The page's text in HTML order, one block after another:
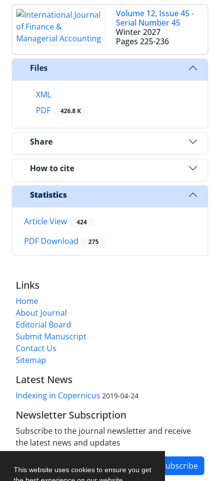
This website uses cookies to ensure you get
Volume 12, Issue 45 -
Serial Number 45
Winter 2027
Pages 225-236
Files
XML
PDF
426.8 K
Share
How to cite
Statistics
Article View 424
PDF Download 275
Links
Home
About Journal
Editorial Board
Submit Manuscript
Contact Us
Sitemap
Latest News
Indexing in Copernicus 2019-04-24
Newsletter Subscription
Subscribe to the journal newsletter and receive
the latest news and updates
Subscribe